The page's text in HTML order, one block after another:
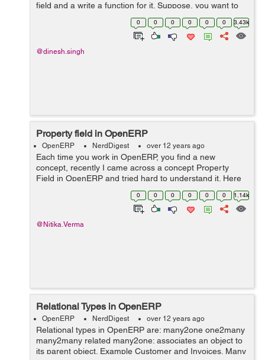
field and a write a function for it. Suppose, you want to
get a list of invoices in a drop down list based on the
0 0 0 0 0 0 3.43k
@dinesh.singh
Property field in OpenERP
OpenERP NerdDigest over 12 years ago
Each time you work in OpenERP, you find a new
concept, recently I came across a concept Property
Field in OpenERP and tried hard to understand it. Here
is a small introduction to a property field. Property Field:
A property field is a special ...
0 0 0 0 0 0 1.14k
@Nitika.Verma
Relational Types in OpenERP
OpenERP NerdDigest over 12 years ago
Relational types in OpenERP are: many2one one2many
many2many related many2one: associates an object to
its parent object. Example Customer and Invoices. Many